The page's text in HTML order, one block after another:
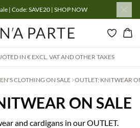
| Code: SAVE20 | SHOP NOW
INTERNATIONAL
CLOTHING ON SALE OUTLET: KNITWEAR
ON SALE
and cardigans in our OUTLET.